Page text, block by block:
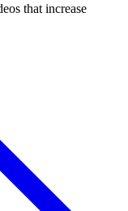
that increase